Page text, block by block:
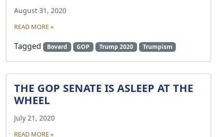
August 31, 2020
READ MORE »
Tagged Bovard GOP Trump 2020 Trumpism
THE GOP SENATE IS ASLEEP AT THE
WHEEL
July 21, 2020
READ MORE »